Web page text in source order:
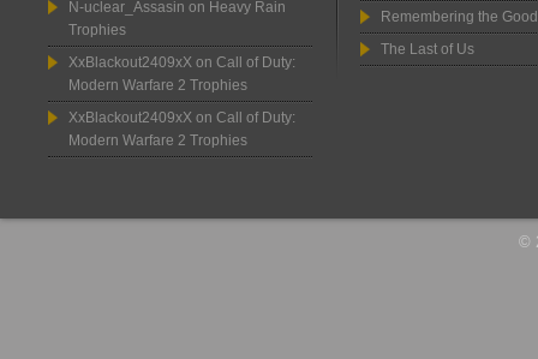
N-uclear_Assasin on Heavy Rain
Trophies
XxBlackout2409xX on Call of Duty:
Modern Warfare 2 Trophies
XxBlackout2409xX on Call of Duty:
Modern Warfare 2 Trophies
Remembering the
The Last of Us
©